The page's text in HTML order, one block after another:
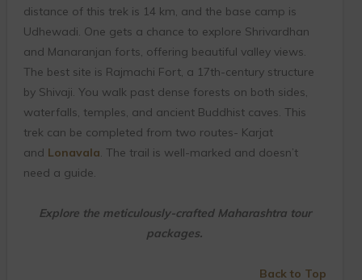
distance of this trek is 14 km, and the base camp is
Udhewadi. One gets a chance to explore Shrivardhan
and Manaranjan forts, offering beautiful valley views.
The best site is Rajmachi Fort, a 17th-century structure
by Shivaji. You walk past dense forests on both sides,
waterfalls, temples, and ancient Buddhist caves. This
trek can be completed from two routes- Karjat
and Lonavala. The trail is well-marked and doesn’t
need a guide.
Explore the meticulously-crafted Maharashtra tour
packages.
Back to Top